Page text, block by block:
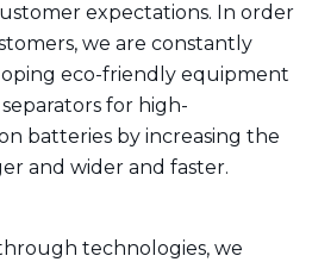
expectations. In order
we are constantly
eco-friendly equipment
for high-
batteries by increasing the
and wider and faster.
technologies, we